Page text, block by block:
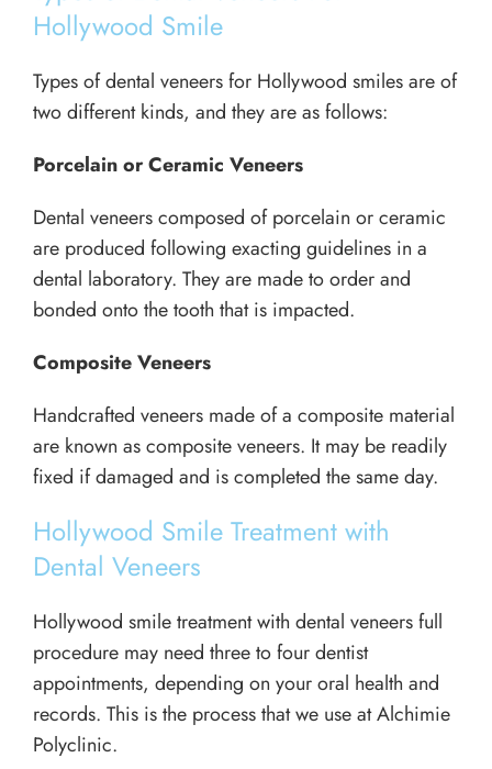
Hollywood Smile
Types of dental veneers for Hollywood smiles are of
two different kinds, and they are as follows:
Porcelain or Ceramic Veneers
Dental veneers composed of porcelain or ceramic
are produced following exacting guidelines in a
dental laboratory. They are made to order and
bonded onto the tooth that is impacted.
Composite Veneers
Handcrafted veneers made of a composite material
are known as composite veneers. It may be readily
fixed if damaged and is completed the same day.
Hollywood Smile Treatment with
Dental Veneers
Hollywood smile treatment with dental veneers full
procedure may need three to four dentist
appointments, depending on your oral health and
records. This is the process that we use at Alchimie
Polyclinic.